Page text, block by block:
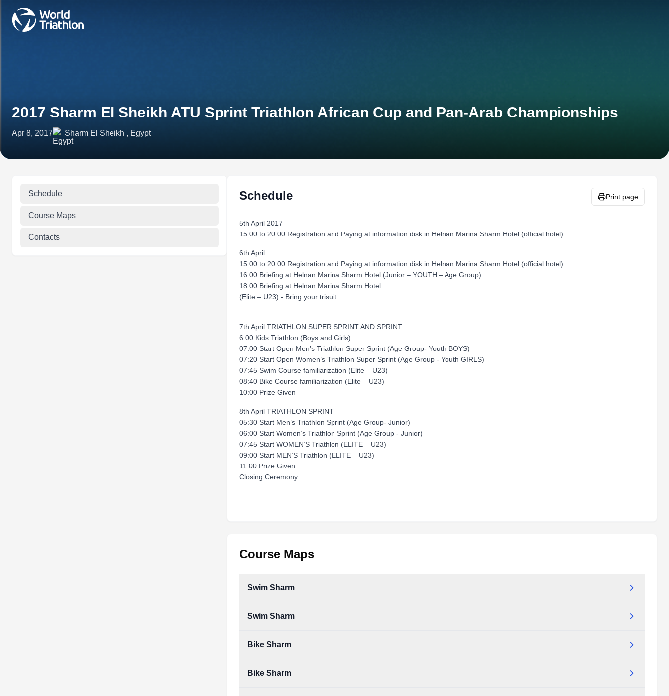
2017 Sharm El Sheikh ATU Sprint Triathlon African Cup and Pan-Arab Championships
Apr 8, 2017 Sharm El Sheikh , Egypt
Schedule
Course Maps
Contacts
Schedule Print page
5th April 2017
15:00 to 20:00 Registration and Paying at information disk in Helnan Marina Sharm Hotel (official hotel)
6th April
15:00 to 20:00 Registration and Paying at information disk in Helnan Marina Sharm Hotel (official hotel)
16:00 Briefing at Helnan Marina Sharm Hotel (Junior – YOUTH – Age Group)
18:00 Briefing at Helnan Marina Sharm Hotel
(Elite – U23) - Bring your trisuit
7th April TRIATHLON SUPER SPRINT AND SPRINT
6:00 Kids Triathlon (Boys and Girls)
07:00 Start Open Men’s Triathlon Super Sprint (Age Group- Youth BOYS)
07:20 Start Open Women’s Triathlon Super Sprint (Age Group - Youth GIRLS)
07:45 Swim Course familiarization (Elite – U23)
08:40 Bike Course familiarization (Elite – U23)
10:00 Prize Given
8th April TRIATHLON SPRINT
05:30 Start Men’s Triathlon Sprint (Age Group- Junior)
06:00 Start Women’s Triathlon Sprint (Age Group - Junior)
07:45 Start WOMEN’S Triathlon (ELITE – U23)
09:00 Start MEN’S Triathlon (ELITE – U23)
11:00 Prize Given
Closing Ceremony
Course Maps
Swim Sharm
Swim Sharm
Bike Sharm
Bike Sharm